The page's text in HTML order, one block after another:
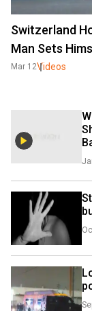
Switzerland
Man Sets
Mar 12Videos